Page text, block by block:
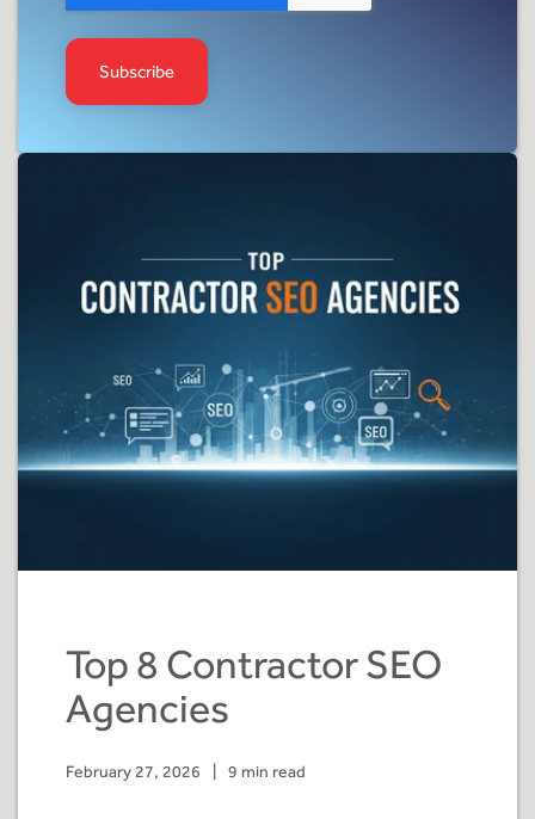
Top 8 Contractor SEO
Agencies
February 27, 2026 9 min read